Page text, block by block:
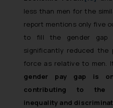
less than men for the
report mentions only five
to fill the gender gap
significantly reduced the
force as relative to men.
gender pay gap is
contributing to the
inequality and